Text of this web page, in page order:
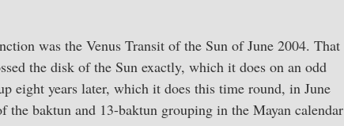
was the Venus Transit of the Sun of June 2004. That
the disk of the Sun exactly, which it does on an odd
eight years later, which it does this time round, in June
baktun and 13-baktun grouping in the Mayan calendar